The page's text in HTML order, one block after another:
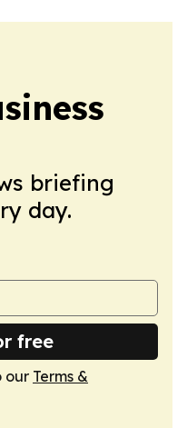
briefing
day.
free
our Terms &